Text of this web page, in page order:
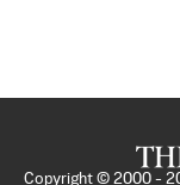
Copyright © 2000 -